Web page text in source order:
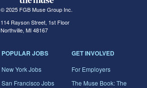
© 2025 FGB Muse Group Inc.
114 Rayson Street, 1st Floor
Northville, MI 48167
POPULAR JOBS
New York Jobs
San Francisco Jobs
GET INVOLVED
For Employers
The Muse Book: The